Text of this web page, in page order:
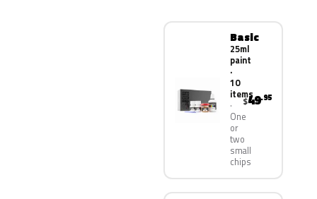
Basic
25ml
paint
·
10
items
One
or
two
small
chips
$49.95